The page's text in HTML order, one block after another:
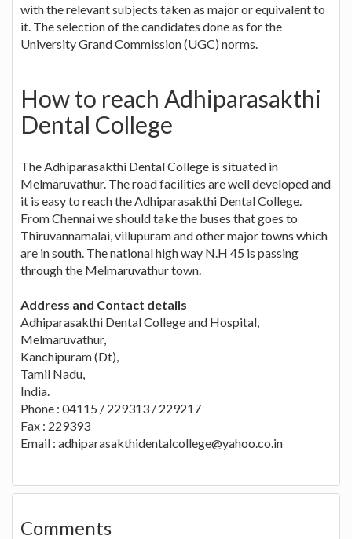
with the relevant subjects taken as major or equivalent to
it. The selection of the candidates done as for the
University Grand Commission (UGC) norms.
How to reach Adhiparasakthi
Dental College
The Adhiparasakthi Dental College is situated in
Melmaruvathur. The road facilities are well developed and
it is easy to reach the Adhiparasakthi Dental College.
From Chennai we should take the buses that goes to
Thiruvannamalai, villupuram and other major towns which
are in south. The national high way N.H 45 is passing
through the Melmaruvathur town.
Address and Contact details
Adhiparasakthi Dental College and Hospital,
Melmaruvathur,
Kanchipuram (Dt),
Tamil Nadu,
India.
Phone : 04115 / 229313 / 229217
Fax : 229393
Email : adhiparasakthidentalcollege@yahoo.co.in
Comments